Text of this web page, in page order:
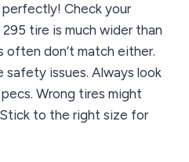
Check your
tire is much wider than
often don’t match either.
safety issues. Always look
Wrong tires might
to the right size for